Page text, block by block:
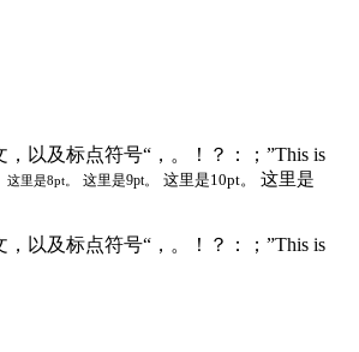
以及标点符号“，。！？：；”This is
这里是8pt。 这里是9pt。 这里是10pt。
这里是
以及标点符号“，。！？：；”This is